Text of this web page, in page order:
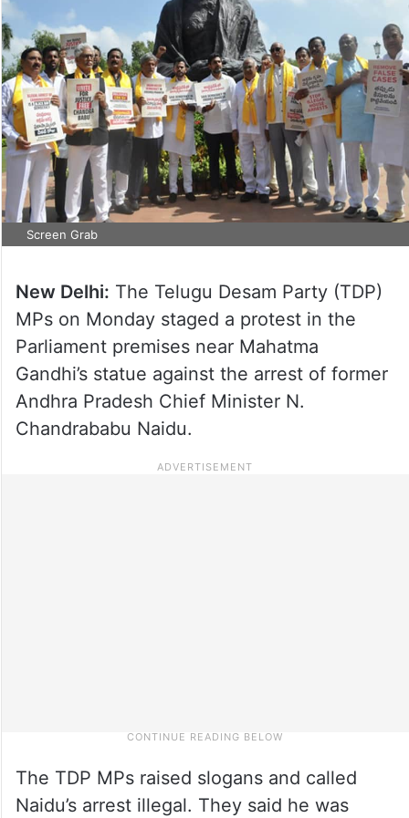
Screen Grab
New Delhi: The Telugu Desam Party (TDP)
MPs on Monday staged a protest in the
Parliament premises near Mahatma
Gandhi’s statue against the arrest of former
Andhra Pradesh Chief Minister N.
Chandrababu Naidu.
The TDP MPs raised slogans and called
Naidu’s arrest illegal. They said he was